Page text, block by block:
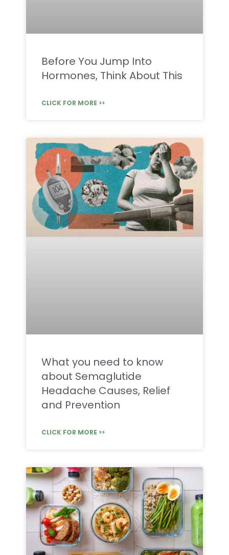
Before You Jump Into
Hormones, Think About This
CLICK FOR MORE >>
What you need to know
about Semaglutide
Headache Causes, Relief
and Prevention
CLICK FOR MORE >>